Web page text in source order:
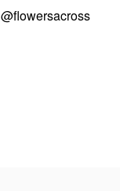
@flowersacross